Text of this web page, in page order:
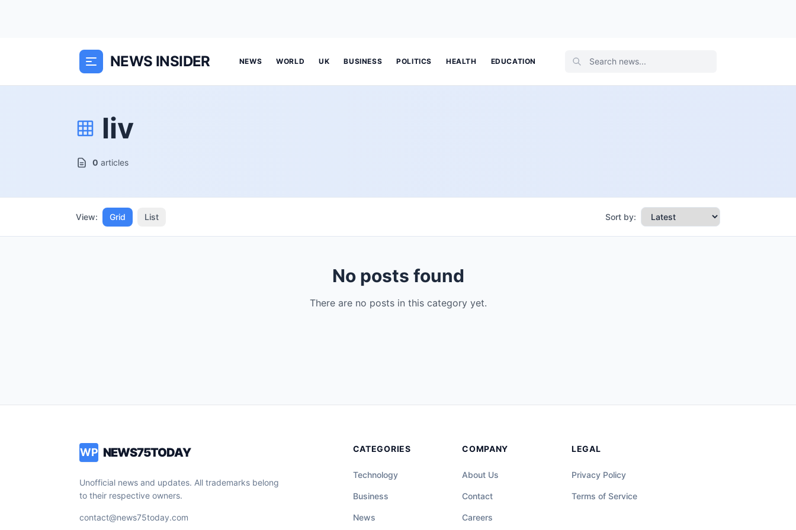
NEWS INSIDER NEWS WORLD UK BUSINESS POLITICS HEALTH EDUCATION
liv
0 articles
View: Grid List Sort by:
No posts found
There are no posts in this category yet.
WP NEWS75TODAY
Unofficial news and updates. All trademarks belong
to their respective owners.
contact@news75today.com
CATEGORIES
Technology
Business
News
COMPANY
About Us
Contact
Careers
LEGAL
Privacy Policy
Terms of Service